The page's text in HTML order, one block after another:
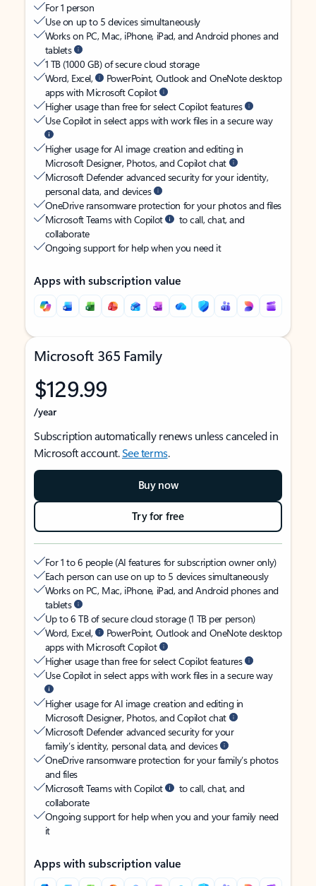
For 1 person
Use on up to 5 devices simultaneously
Works on PC, Mac, iPhone, iPad, and Android phones and
tablets
1 TB (1000 GB) of secure cloud storage
Word, Excel,
PowerPoint, Outlook and OneNote desktop
apps with Microsoft Copilot
Higher usage than free for select Copilot features
Use Copilot in select apps with work files in a secure way
Higher usage for AI image creation and editing in
Microsoft Designer, Photos, and Copilot chat
Microsoft Defender advanced security for your identity,
personal data, and devices
OneDrive ransomware protection for your photos and files
Microsoft Teams with Copilot
to call, chat, and
collaborate
Ongoing support for help when you need it
Apps with subscription value
Microsoft 365 Family
$129.99
/year
Subscription automatically renews unless canceled in
Microsoft account.See terms.
Buy now
Try for free
For 1 to 6 people (AI features for subscription owner only)
Each person can use on up to 5 devices simultaneously
Works on PC, Mac, iPhone, iPad, and Android phones and
tablets
Up to 6 TB of secure cloud storage (1 TB per person)
Word, Excel,
PowerPoint, Outlook and OneNote desktop
apps with Microsoft Copilot
Higher usage than free for select Copilot features
Use Copilot in select apps with work files in a secure way
Higher usage for AI image creation and editing in
Microsoft Designer, Photos, and Copilot chat
Microsoft Defender advanced security for your
family’s identity, personal data, and devices
OneDrive ransomware protection for your family’s photos
and files
Microsoft Teams with Copilot
to call, chat, and
collaborate
Ongoing support for help when you and your family need
it
Apps with subscription value